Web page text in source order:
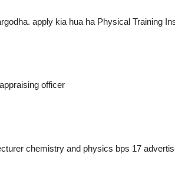
apply kia hua ha Physical Training
officer
chemistry and physics bps 17